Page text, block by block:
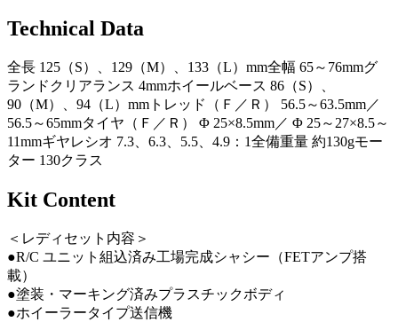
Technical Data
全長 125（S）、129（M）、133（L）mm全幅 65～76mmグ
ランドクリアランス 4mmホイールベース 86（S）、
90（M）、94（L）mmトレッド（Ｆ／Ｒ） 56.5～63.5mm／
56.5～65mmタイヤ（Ｆ／Ｒ） Φ 25×8.5mm／ Φ 25～27×8.5～
11mmギヤレシオ 7.3、6.3、5.5、4.9：1全備重量 約130gモー
ター 130クラス
Kit Content
＜レディセット内容＞
●R/C ユニット組込済み工場完成シャシー（FETアンプ搭
載）
●塗装・マーキング済みプラスチックボディ
●ホイーラータイプ送信機